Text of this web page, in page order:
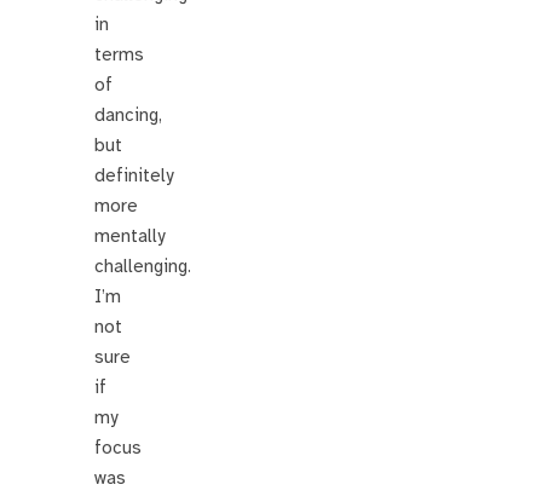
in
terms
of
dancing,
but
definitely
more
mentally
challenging.
I’m
not
sure
if
my
focus
was